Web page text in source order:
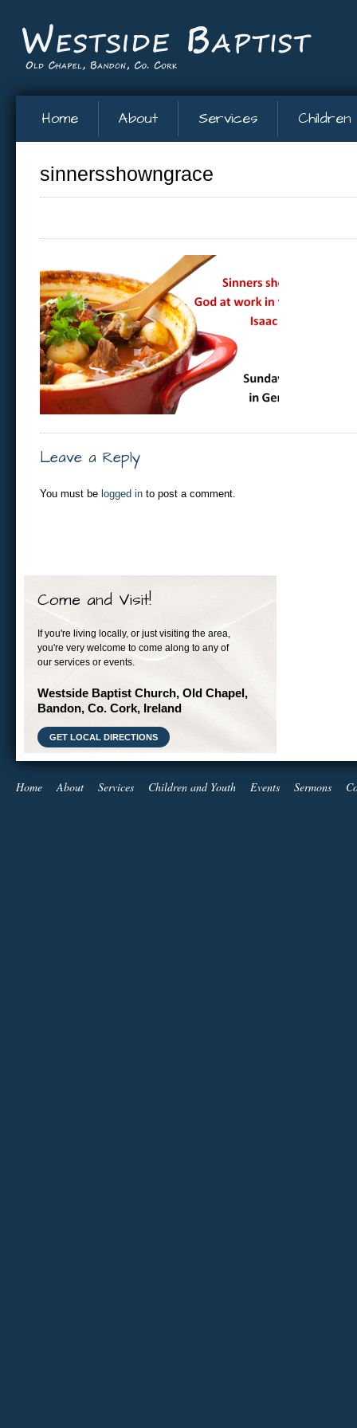
Home About Services Children
sinnersshowngrace
Leave a Reply
You must be logged in to post a comment.
Come and Visit!
If you're living locally, or just visiting the area,
you're very welcome to come along to any of
our services or events.
Westside Baptist Church, Old Chapel,
Bandon, Co. Cork, Ireland
GET LOCAL DIRECTIONS
Home About Services Children and Youth Events Sermons